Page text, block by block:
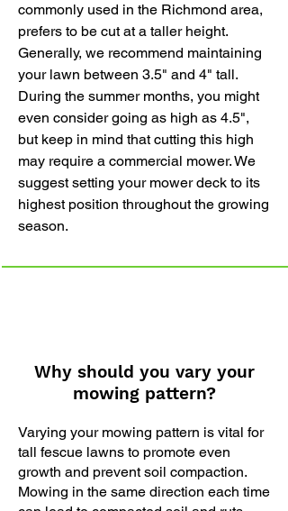
commonly used in the Richmond area,
prefers to be cut at a taller height.
Generally, we recommend maintaining
your lawn between 3.5" and 4" tall.
During the summer months, you might
even consider going as high as 4.5",
but keep in mind that cutting this high
may require a commercial mower. We
suggest setting your mower deck to its
highest position throughout the growing
season.
Why should you vary your
mowing pattern?
Varying your mowing pattern is vital for
tall fescue lawns to promote even
growth and prevent soil compaction.
Mowing in the same direction each time